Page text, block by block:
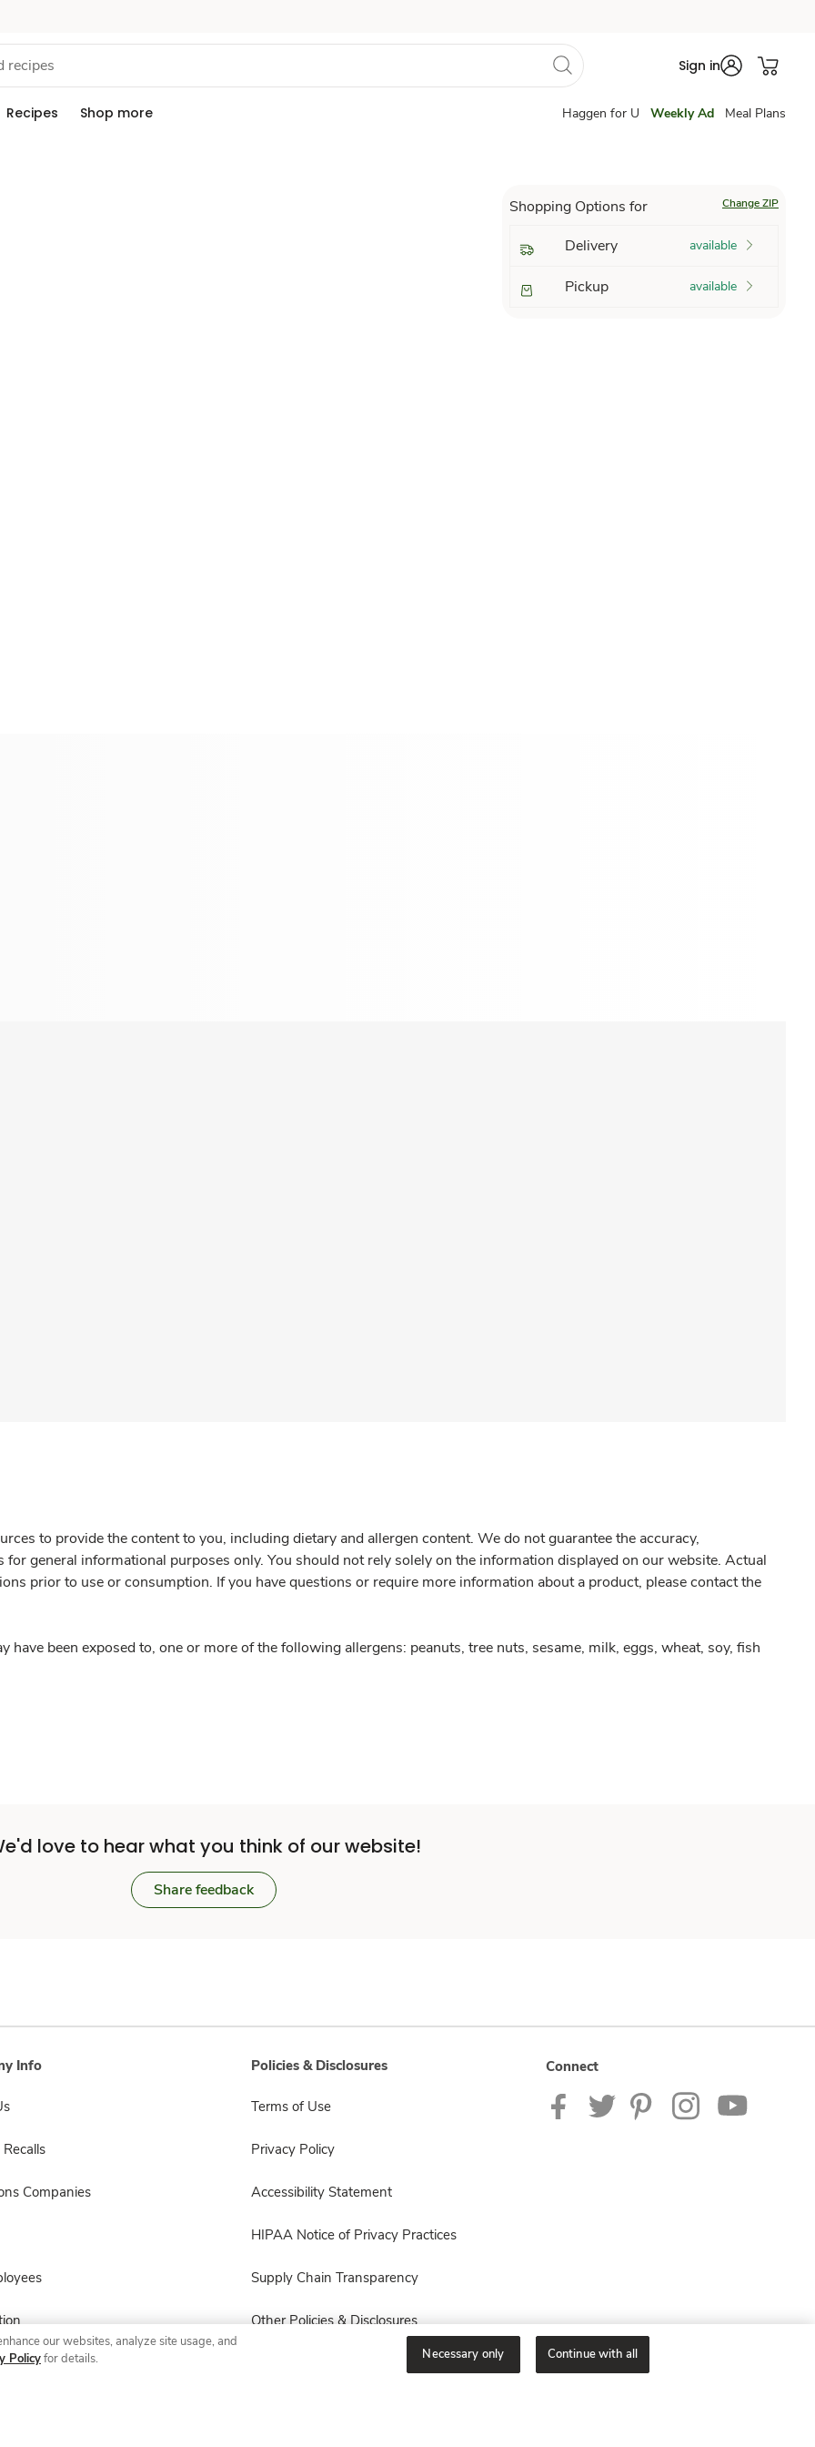
Sign in
Recipes Shop more Haggen for U Weekly Ad Meal Plans
Shopping Options for Change ZIP
Delivery available
Pickup available
to provide the content to you, including dietary and allergen content. We do not guarantee the accuracy,
general informational purposes only. You should not rely solely on the information displayed on our website. Actual
prior to use or consumption. If you have questions or require more information about a product, please contact the
have been exposed to, one or more of the following allergens: peanuts, tree nuts, sesame, milk, eggs, wheat, soy, fish
love to hear what you think of our website!
Share feedback
Info
Companies
Policies & Disclosures
Terms of Use
Privacy Policy
Accessibility Statement
HIPAA Notice of Privacy Practices
Supply Chain Transparency
Other Policies & Disclosures
Connect
our websites, analyze site usage, and
Policyfor details. Necessary only Continue with all